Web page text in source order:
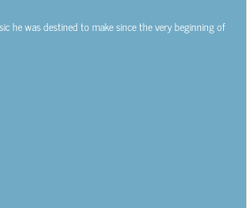
he was destined to make since the very beginning of